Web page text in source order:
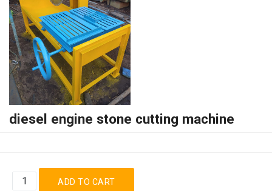
diesel engine stone cutting machine